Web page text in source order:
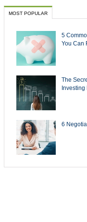
MOST POPULAR
5
You Can
The
Investing
6